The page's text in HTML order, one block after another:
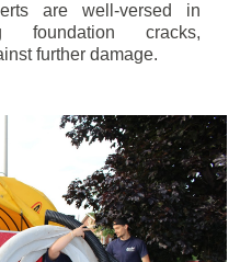
are well-versed in
foundation cracks,
further damage.